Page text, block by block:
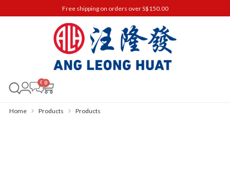
Free shipping on orders over S$150.00
0
Home Products Products